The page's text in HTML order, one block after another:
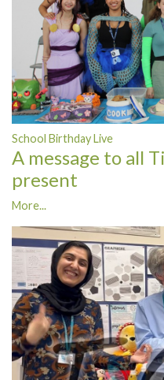
School Birthday Live
A message to all
present
More...